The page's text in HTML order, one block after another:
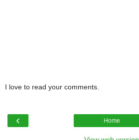
I love to read your comments.
‹ Home